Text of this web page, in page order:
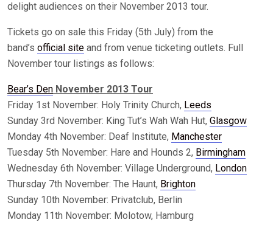
delight audiences on their November 2013 tour.
Tickets go on sale this Friday (5th July) from the
band’s official site and from venue ticketing outlets. Full
November tour listings as follows:
Bear’s Den November 2013 Tour
Friday 1st November: Holy Trinity Church, Leeds
Sunday 3rd November: King Tut’s Wah Wah Hut, Glasgow
Monday 4th November: Deaf Institute, Manchester
Tuesday 5th November: Hare and Hounds 2, Birmingham
Wednesday 6th November: Village Underground, London
Thursday 7th November: The Haunt, Brighton
Sunday 10th November: Privatclub, Berlin
Monday 11th November: Molotow, Hamburg